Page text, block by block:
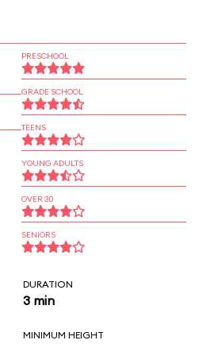
PRESCHOOL
GRADE SCHOOL
TEENS
YOUNG ADULTS
OVER 30
SENIORS
DURATION
3 min
MINIMUM HEIGHT